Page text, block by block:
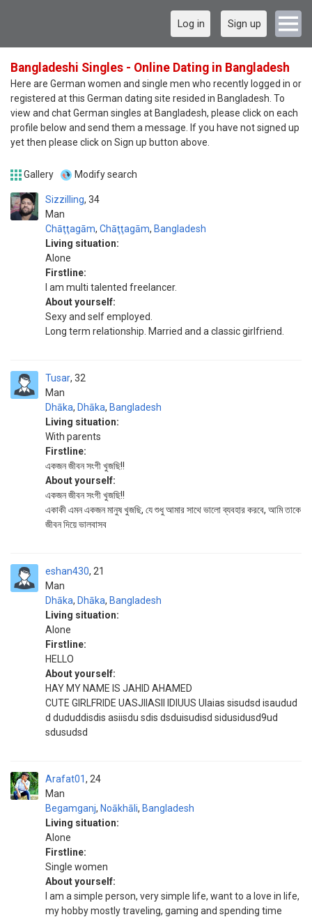
Log in Sign up
Bangladeshi Singles - Online Dating in Bangladesh
Here are German women and single men who recently logged in or
registered at this German dating site resided in Bangladesh. To
view and chat German singles at Bangladesh, please click on each
profile below and send them a message. If you have not signed up
yet then please click on Sign up button above.
Gallery Modify search
Sizzilling
Man
34
Chāţţagām, Chāţţagām, Bangladesh
Living situation:
Alone
Firstline:
I am multi talented freelancer.
About yourself:
Sexy and self employed.
Long term relationship. Married and a classic girlfriend.
Tusar
Man
32
Dhāka, Dhāka, Bangladesh
Living situation:
With parents
Firstline:
একজন জীবন সংগী খুজছি!!
About yourself:
একজন জীবন সংগী খুজছি!!
একাকী এমন একজন মানুষ খুজছি, যে শুধু আমার সাথে ভালো ব্যবহার করবে, আমি তাকে
জীবন দিয়ে ভালবাসব
eshan430
Man
21
Dhāka, Dhāka, Bangladesh
Living situation:
Alone
Firstline:
HELLO
About yourself:
HAY MY NAME IS JAHID AHAMED
CUTE GIRLFRIDE UASJIIASII IDIUUS UIaias sisudsd isaudud
d dududdisdis asiisdu sdis dsduisudisd sidusidusd9ud
sdusudsd
Arafat01
Man
24
Begamganj, Noākhāli, Bangladesh
Living situation:
Alone
Firstline:
Single women
About yourself:
I am a simple person, very simple life, want to a love in life,
my hobby mostly traveling, gaming and spending time